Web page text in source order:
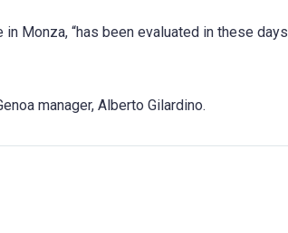
Monza, “has been evaluated in these days
manager, Alberto Gilardino.